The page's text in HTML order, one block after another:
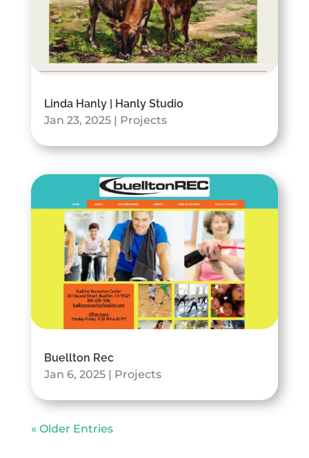
Linda Hanly | Hanly Studio
Jan 23, 2025| Projects
Buellton Rec
Jan 6, 2025| Projects
« Older Entries